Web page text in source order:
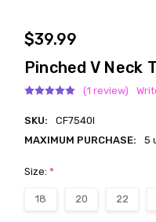
$39.99
Pinched V Neck
(1 review)
SKU:
CF7540I
MAXIMUM PURCHASE:
5
Size: *
18 20 22